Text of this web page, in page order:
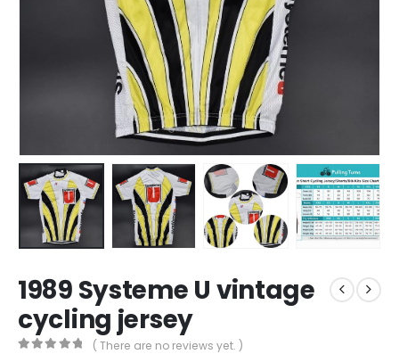
1989 Systeme U vintage
cycling jersey
( There are no reviews yet. )